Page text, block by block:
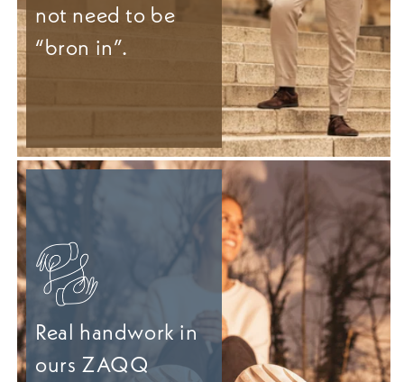
not need to be
“bron in”.
Real handwork in
ours ZAQQ